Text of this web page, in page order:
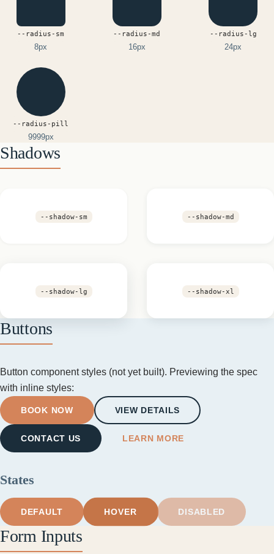
--radius-sm
8px
--radius-md
16px
--radius-lg
24px
--radius-pill
9999px
Shadows
--shadow-sm --shadow-md
--shadow-lg --shadow-xl
Buttons
Button component styles (not yet built). Previewing the spec
with inline styles:
BOOK NOW VIEW DETAILS
CONTACT US LEARN MORE
States
DEFAULT HOVER DISABLED
Form Inputs